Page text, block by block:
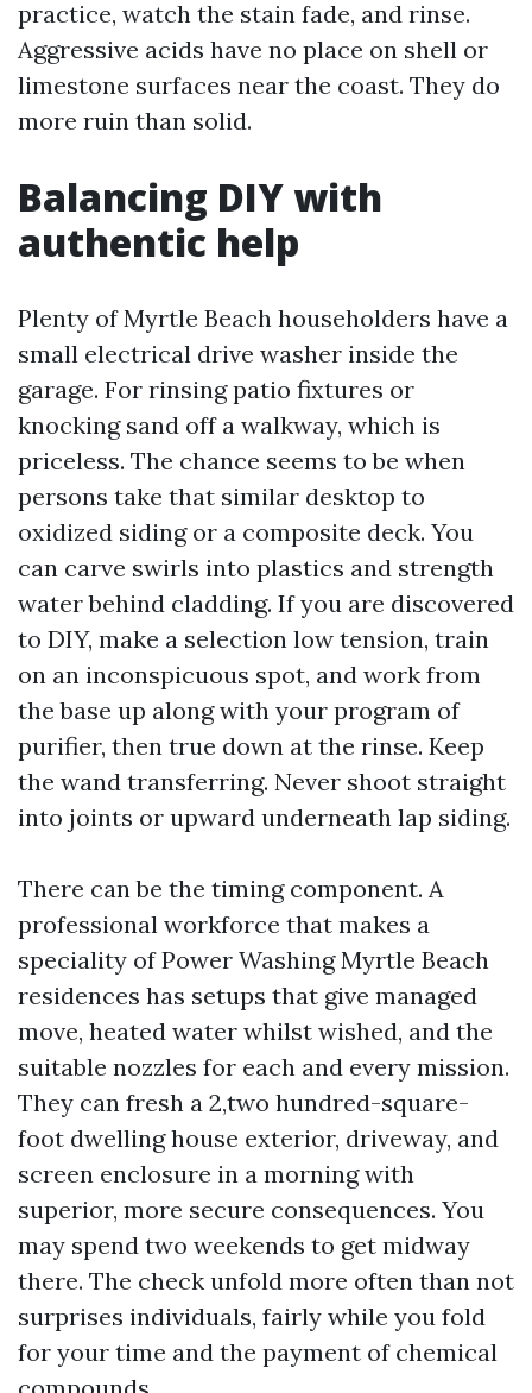
practice, watch the stain fade, and rinse.
Aggressive acids have no place on shell or
limestone surfaces near the coast. They do
more ruin than solid.
Balancing DIY with
authentic help
Plenty of Myrtle Beach householders have a
small electrical drive washer inside the
garage. For rinsing patio fixtures or
knocking sand off a walkway, which is
priceless. The chance seems to be when
persons take that similar desktop to
oxidized siding or a composite deck. You
can carve swirls into plastics and strength
water behind cladding. If you are discovered
to DIY, make a selection low tension, train
on an inconspicuous spot, and work from
the base up along with your program of
purifier, then true down at the rinse. Keep
the wand transferring. Never shoot straight
into joints or upward underneath lap siding.
There can be the timing component. A
professional workforce that makes a
speciality of Power Washing Myrtle Beach
residences has setups that give managed
move, heated water whilst wished, and the
suitable nozzles for each and every mission.
They can fresh a 2,two hundred-square-
foot dwelling house exterior, driveway, and
screen enclosure in a morning with
superior, more secure consequences. You
may spend two weekends to get midway
there. The check unfold more often than not
surprises individuals, fairly while you fold
for your time and the payment of chemical